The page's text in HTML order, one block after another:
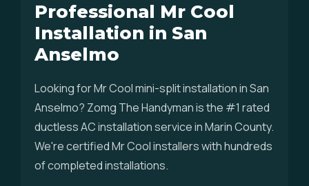
Professional Mr Cool
Installation in San
Anselmo
Looking for Mr Cool mini-split installation in San
Anselmo? Zomg The Handyman is the #1 rated
ductless AC installation service in Marin County.
We're certified Mr Cool installers with hundreds
of completed installations.